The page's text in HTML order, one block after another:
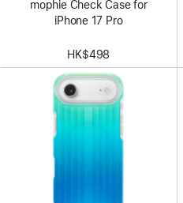
mophie Check Case for
iPhone 17 Pro
HK$498